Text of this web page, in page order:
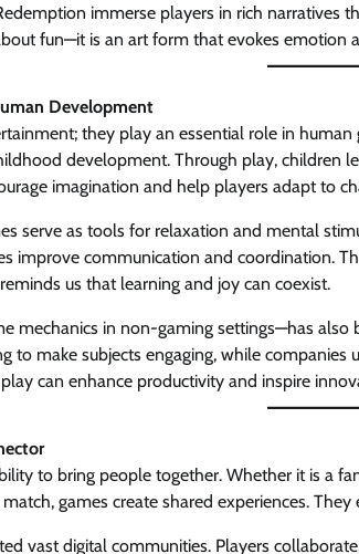
immerse players in rich narratives
fun—it is an art form that evokes emotion
Development
they play an essential role in
development. Through play, children
imagination and help players adapt to
serve as tools for relaxation and mental
improve communication and coordination.
us that learning and joy can coexist.
mechanics in non-gaming settings—has
to make subjects engaging, while
can enhance productivity and inspire
to bring people together. Whether it is a
games create shared experiences.
vast digital communities. Players